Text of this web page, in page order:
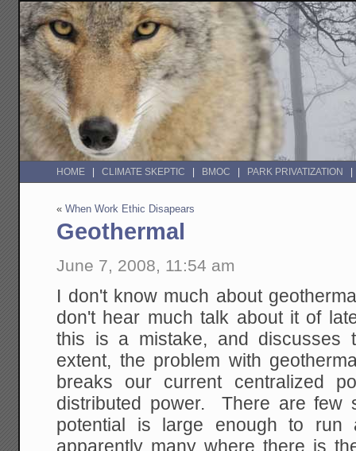
HOME CLIMATE SKEPTIC BMOC PARK PRIVATIZATION
«When Work Ethic Disapears
Geothermal
June 7, 2008, 11:54 am
I don't know much about
don't hear much talk about it of
this is a mistake, and discusses
extent, the problem with
breaks our current centralized
distributed power. There are few
potential is large enough to run
apparently many where there is